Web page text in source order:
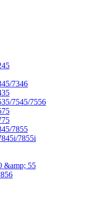
7346
7545/7556
7855
7855i
&amp; 55